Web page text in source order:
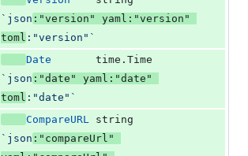
`json :"version" yaml:"version"
toml :"version"`
Date
       time.
Time
`json :"date" yaml:"date"
toml :"date"`
CompareURL string
`json :"compareUrl"